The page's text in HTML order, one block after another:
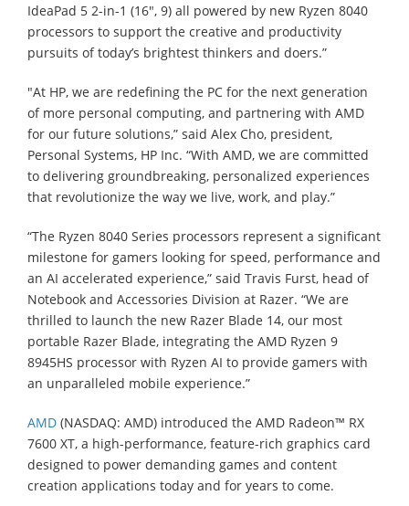
IdeaPad 5 2-in-1 (16", 9) all powered by new Ryzen 8040
processors to support the creative and productivity
pursuits of today’s brightest thinkers and doers.”
"At HP, we are redefining the PC for the next generation
of more personal computing, and partnering with AMD
for our future solutions,” said Alex Cho, president,
Personal Systems, HP Inc. “With AMD, we are committed
to delivering groundbreaking, personalized experiences
that revolutionize the way we live, work, and play.”
“The Ryzen 8040 Series processors represent a significant
milestone for gamers looking for speed, performance and
an AI accelerated experience,” said Travis Furst, head of
Notebook and Accessories Division at Razer. “We are
thrilled to launch the new Razer Blade 14, our most
portable Razer Blade, integrating the AMD Ryzen 9
8945HS processor with Ryzen AI to provide gamers with
an unparalleled mobile experience.”
AMD (NASDAQ: AMD) introduced the AMD Radeon™ RX
7600 XT, a high-performance, feature-rich graphics card
designed to power demanding games and content
creation applications today and for years to come.